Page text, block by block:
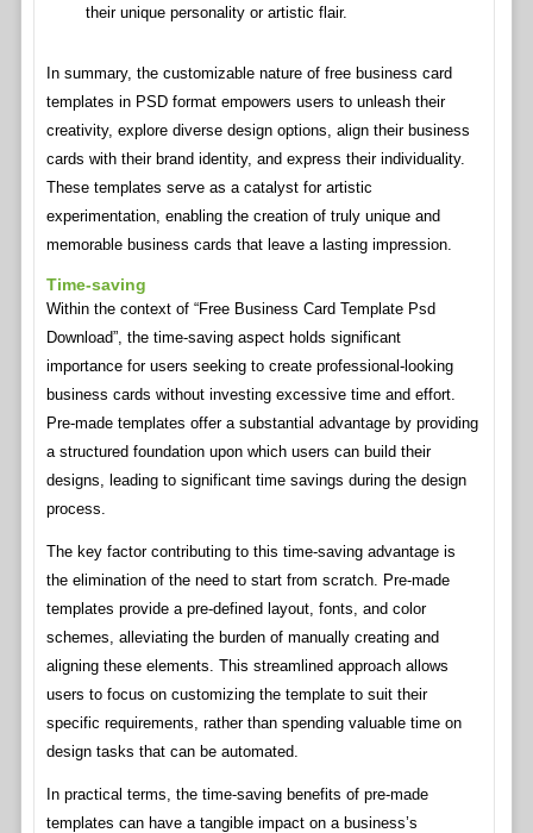
their unique personality or artistic flair.
In summary, the customizable nature of free business card
templates in PSD format empowers users to unleash their
creativity, explore diverse design options, align their business
cards with their brand identity, and express their individuality.
These templates serve as a catalyst for artistic
experimentation, enabling the creation of truly unique and
memorable business cards that leave a lasting impression.
Time-saving
Within the context of “Free Business Card Template Psd
Download”, the time-saving aspect holds significant
importance for users seeking to create professional-looking
business cards without investing excessive time and effort.
Pre-made templates offer a substantial advantage by providing
a structured foundation upon which users can build their
designs, leading to significant time savings during the design
process.
The key factor contributing to this time-saving advantage is
the elimination of the need to start from scratch. Pre-made
templates provide a pre-defined layout, fonts, and color
schemes, alleviating the burden of manually creating and
aligning these elements. This streamlined approach allows
users to focus on customizing the template to suit their
specific requirements, rather than spending valuable time on
design tasks that can be automated.
In practical terms, the time-saving benefits of pre-made
templates can have a tangible impact on a business’s